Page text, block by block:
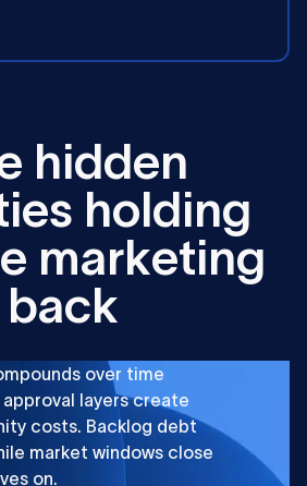
hidden
ies holding
e marketing
back
over time
approval layers create
costs. Backlog debt
market windows close
on.